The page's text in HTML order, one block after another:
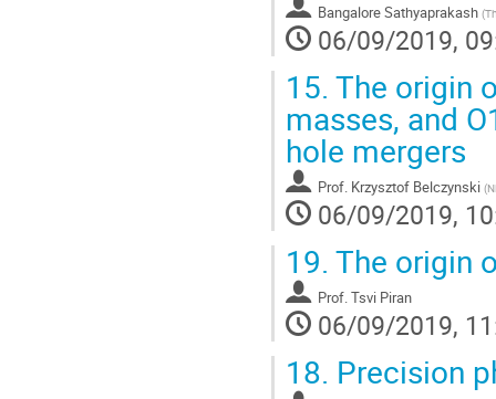
Bangalore Sathyaprakash (
06/09/2019,
15. The origin
masses, and
hole mergers
Prof. Krzysztof Belczynski (
06/09/2019,
19. The origin
Prof.Tsvi Piran
06/09/2019,
18. Precision